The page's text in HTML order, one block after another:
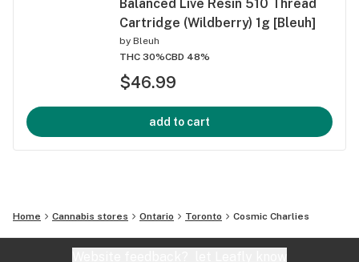
Balanced Live Resin 510 Thread
Cartridge (Wildberry) 1g [Bleuh]
by Bleuh
THC 30%CBD 48%
$46.99
add to cart
Home Cannabis stores Ontario Toronto Cosmic Charlies